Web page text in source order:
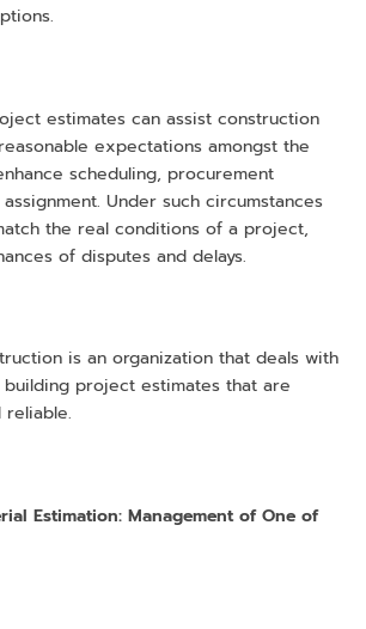
estimates can assist construction
expectations amongst the
scheduling, procurement
Under such circumstances
the real conditions of a project,
of disputes and delays.
is an organization that deals with
project estimates that are
Estimation: Management of One of